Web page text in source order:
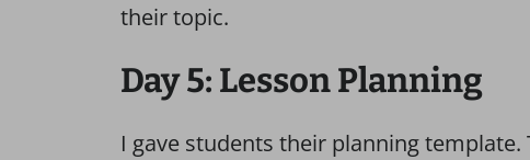
their topic.
Day 5: Lesson Planning
I gave students their planning